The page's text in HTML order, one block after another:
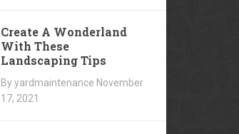
Create A Wonderland
With These
Landscaping Tips
By yardmaintenance November
17, 2021